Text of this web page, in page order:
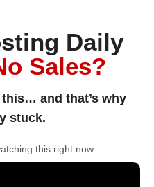
Daily
Sales?
and that’s why
stuck.
this right now